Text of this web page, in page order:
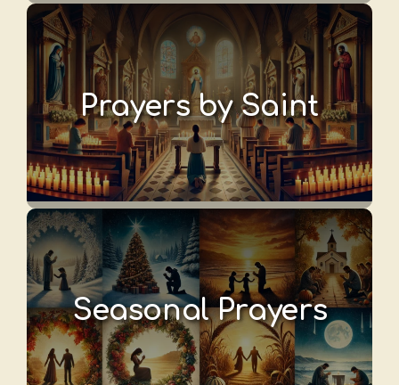
Prayers by Saint
Seasonal Prayers